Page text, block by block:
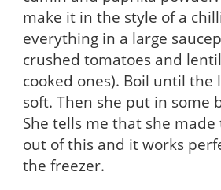
make it in the style of a
everything in a large
crushed tomatoes and
cooked ones). Boil until the
soft. Then she put in some
She tells me that she made
out of this and it works
the freezer.